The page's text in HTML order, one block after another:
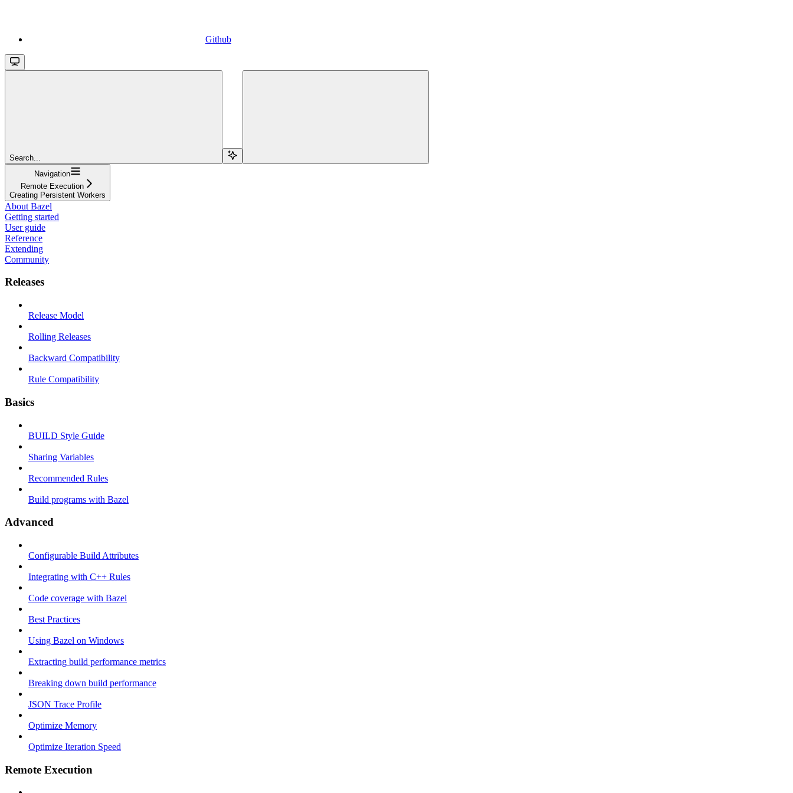
Github
Search...
Navigation
Remote Execution
Creating Persistent Workers
About Bazel
Getting started
User guide
Reference
Extending
Community
Releases
Release Model
Rolling Releases
Backward Compatibility
Rule Compatibility
Basics
BUILD Style Guide
Sharing Variables
Recommended Rules
Build programs with Bazel
Advanced
Configurable Build Attributes
Integrating with C++ Rules
Code coverage with Bazel
Best Practices
Using Bazel on Windows
Extracting build performance metrics
Breaking down build performance
JSON Trace Profile
Optimize Memory
Optimize Iteration Speed
Remote Execution